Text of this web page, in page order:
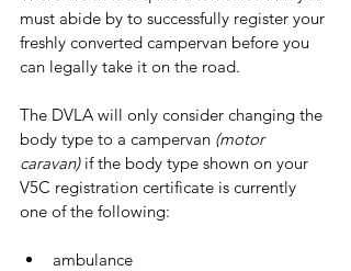
must abide by to successfully register your
freshly converted campervan before you
can legally take it on the road.
The DVLA will only consider changing the
body type to a campervan (motor
caravan) if the body type shown on your
V5C registration certificate is currently
one of the following:
ambulance